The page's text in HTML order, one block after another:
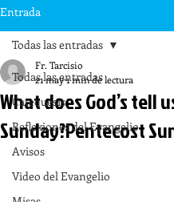
Entrada
Todas las entradas
Catequesis
Reflexiones del Evangelio
Avisos
Video del Evangelio
Todas las entradas
What does God’s tell
Sunday?Pentecost
Fr. Tarcisio
21 may1 min de lectura